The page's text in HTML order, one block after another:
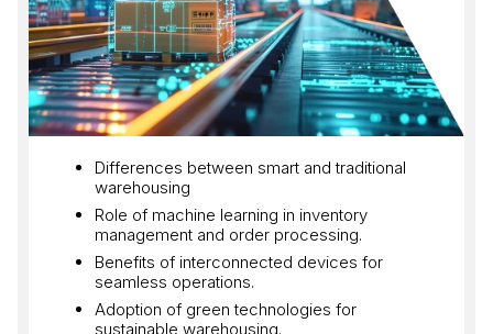
Differences between smart and traditional
warehousing
Role of machine learning in inventory
management and order processing.
Benefits of interconnected devices for
seamless operations.
Adoption of green technologies for
sustainable warehousing.